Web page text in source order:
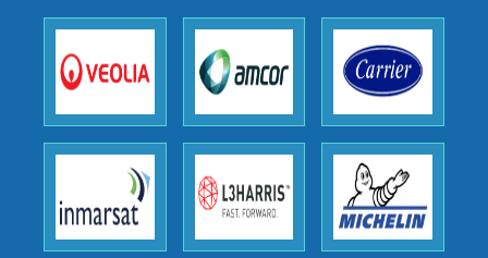
expertise, guidance, and possibly acting
as a liaison between your company and
the outsourced partners in India.
Head of Planning - A FMCG Company
We were very impressed with the
thoroughness of the research,